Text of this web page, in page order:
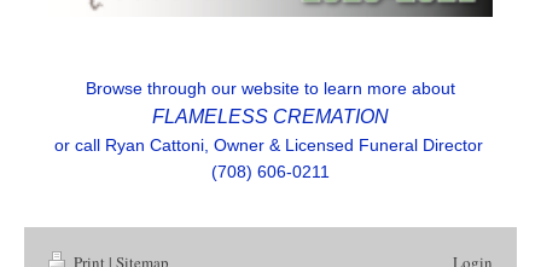
Browse through our website to learn more about
FLAMELESS CREMATION
or call Ryan Cattoni, Owner & Licensed Funeral Director
(708) 606-0211
Print | Sitemap Login